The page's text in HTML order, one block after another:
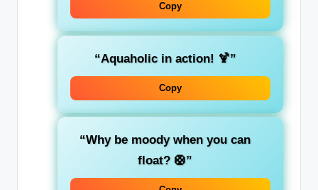
Copy
“Aquaholic in action! 🍹”
Copy
“Why be moody when you can
float? 🛟”